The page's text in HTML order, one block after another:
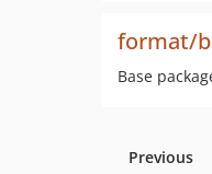
format/
Base
Previous